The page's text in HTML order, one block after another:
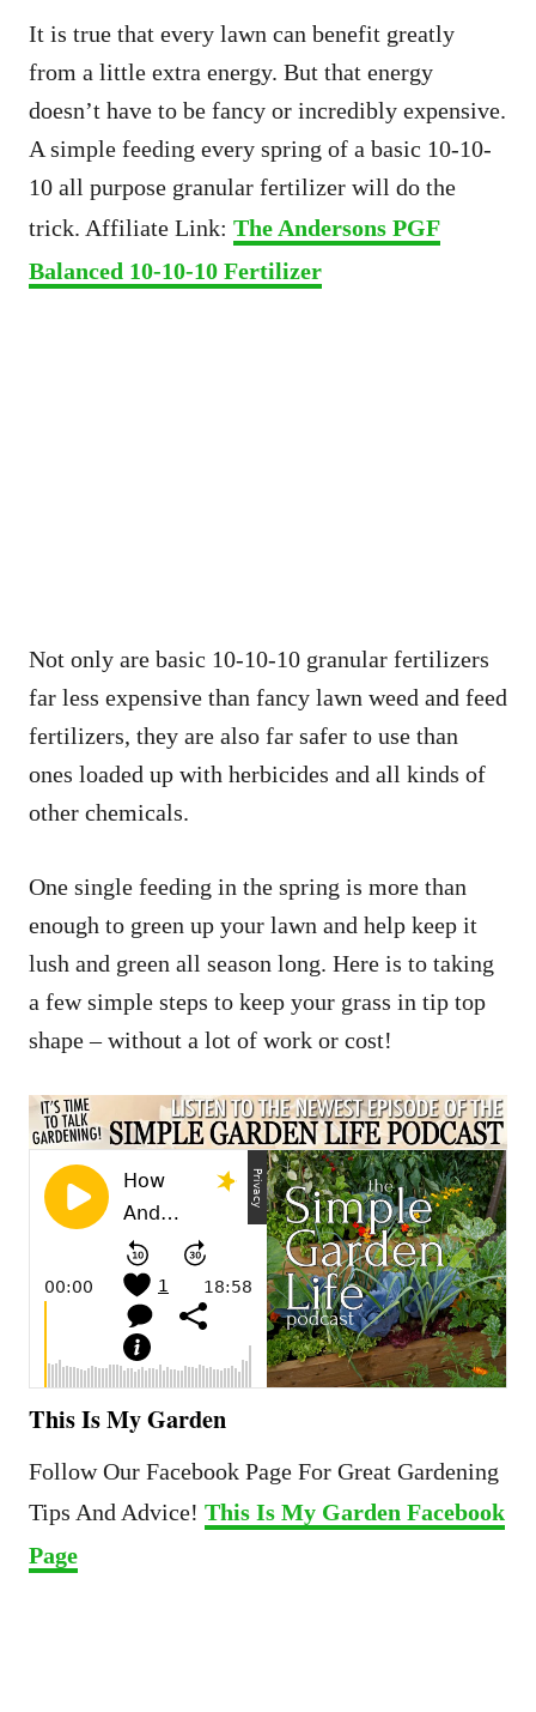
It is true that every lawn can benefit greatly
from a little extra energy. But that energy
doesn’t have to be fancy or incredibly expensive.
A simple feeding every spring of a basic 10-10-
10 all purpose granular fertilizer will do the
trick. Affiliate Link: The Andersons PGF
Balanced 10-10-10 Fertilizer
Not only are basic 10-10-10 granular fertilizers
far less expensive than fancy lawn weed and feed
fertilizers, they are also far safer to use than
ones loaded up with herbicides and all kinds of
other chemicals.
One single feeding in the spring is more than
enough to green up your lawn and help keep it
lush and green all season long. Here is to taking
a few simple steps to keep your grass in tip top
shape – without a lot of work or cost!
This Is My Garden
Follow Our Facebook Page For Great Gardening
Tips And Advice! This Is My Garden Facebook
Page